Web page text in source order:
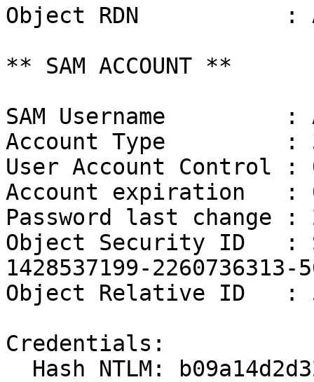
Object RDN           :
** SAM ACCOUNT **
SAM Username         :
Account Type         :
User Account Control :
Account expiration   :
Password last change :
Object Security ID   :
1428537199-2260736313-
Object Relative ID   :
Credentials: